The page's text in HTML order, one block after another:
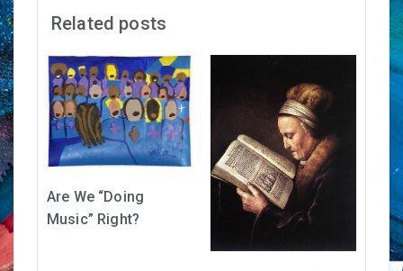
Related posts
Are We “Doing
Music” Right?